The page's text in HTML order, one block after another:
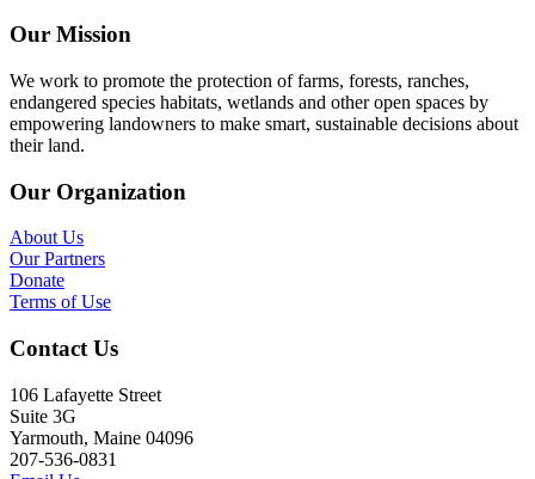
Our Mission
We work to promote the protection of farms, forests, ranches,
endangered species habitats, wetlands and other open spaces by
empowering landowners to make smart, sustainable decisions about
their land.
Our Organization
About Us
Our Partners
Donate
Terms of Use
Contact Us
106 Lafayette Street
Suite 3G
Yarmouth, Maine 04096
207-536-0831